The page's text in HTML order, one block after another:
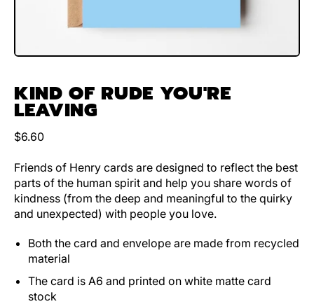
KIND OF RUDE YOU'RE
LEAVING
Regular price
$6.60
Friends of Henry cards are designed to reflect the best
parts of the human spirit and help you share words of
kindness (from the deep and meaningful to the quirky
and unexpected) with people you love.
Both the card and envelope are made from recycled
material
The card is A6 and printed on white matte card
stock